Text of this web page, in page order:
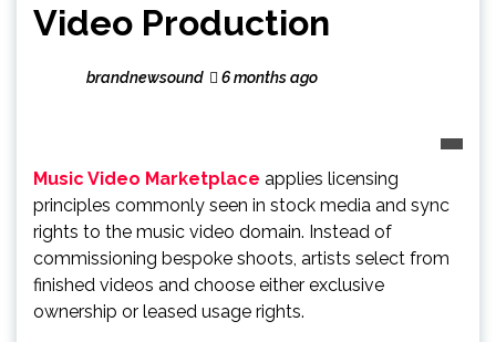
Video Production
brandnewsound 6 months ago
Music Video Marketplace applies licensing
principles commonly seen in stock media and sync
rights to the music video domain. Instead of
commissioning bespoke shoots, artists select from
finished videos and choose either exclusive
ownership or leased usage rights.